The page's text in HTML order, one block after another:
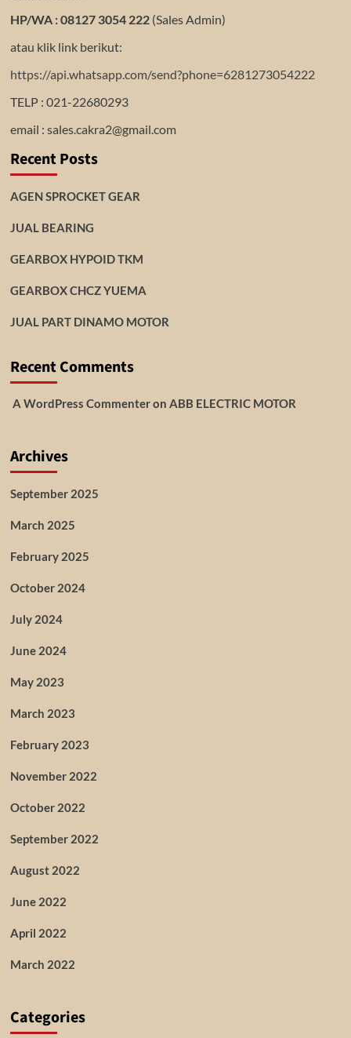
HP/WA : 08127 3054 222(Sales Admin)
atau klik link berikut:
https://api.whatsapp.com/send?phone=6281273054222
TELP : 021-22680293
email : sales.cakra2@gmail.com
Recent Posts
AGEN SPROCKET GEAR
JUAL BEARING
GEARBOX HYPOID TKM
GEARBOX CHCZ YUEMA
JUAL PART DINAMO MOTOR
Recent Comments
A WordPress Commenteron ABB ELECTRIC MOTOR
Archives
September 2025
March 2025
February 2025
October 2024
July 2024
June 2024
May 2023
March 2023
February 2023
November 2022
October 2022
September 2022
August 2022
June 2022
April 2022
March 2022
Categories